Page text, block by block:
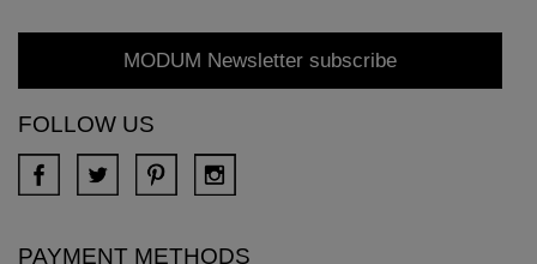
MODUM Newsletter subscribe
FOLLOW US
PAYMENT METHODS